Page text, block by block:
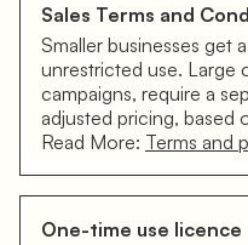
Sales Terms and
Smaller businesses get
unrestricted use. Large
campaigns, require a
adjusted pricing, based
Read More: Terms and
One-time use licence